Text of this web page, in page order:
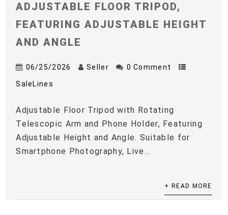
ADJUSTABLE FLOOR TRIPOD,
FEATURING ADJUSTABLE HEIGHT
AND ANGLE
06/25/2026 Seller 0 Comment
SaleLines
Adjustable Floor Tripod with Rotating
Telescopic Arm and Phone Holder, Featuring
Adjustable Height and Angle. Suitable for
Smartphone Photography, Live...
+ READ MORE